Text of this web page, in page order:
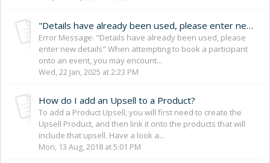
"Details have already been used, please enter new details"
Error Message: "Details have already been used, please
enter new details" When attempting to book a participant
onto an event, you may encount...
Wed, 22 Jan, 2025 at 2:23 PM
How do I add an Upsell to a Product?
To add a Product Upsell, you will first need to create the
Upsell Product, and then link it onto the products that will
include that upsell. Have a look a...
Mon, 13 Aug, 2018 at 5:01 PM